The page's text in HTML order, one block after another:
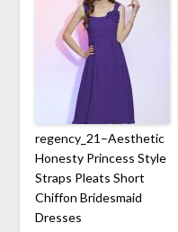
regency_21–Aesthetic
Honesty Princess Style
Straps Pleats Short
Chiffon Bridesmaid
Dresses